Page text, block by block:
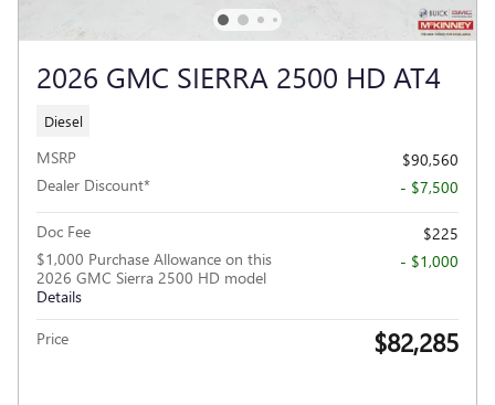
2026 GMC SIERRA 2500 HD AT4
Diesel
MSRP
$90,560
Dealer Discount*
- $7,500
Doc Fee
$225
$1,000 Purchase Allowance on this
2026 GMC Sierra 2500 HD model
Details
- $1,000
Price $82,285